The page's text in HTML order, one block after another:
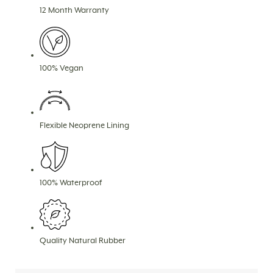
12 Month Warranty
100% Vegan
Flexible Neoprene Lining
100% Waterproof
Quality Natural Rubber